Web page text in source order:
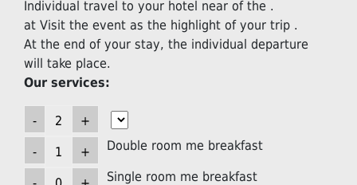
Individual travel to your hotel near of the .
at Visit the event as the highlight of your trip .
At the end of your stay, the individual departure
will take place.
Our services:
Double room me breakfast
Single room me breakfast